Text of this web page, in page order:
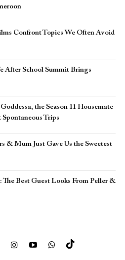
Confront Topics We Often Avoid
After School Summit Brings
the Season 11 Housemate
Trips
& Mum Just Gave Us the Sweetest
The Best Guest Looks From Peller &